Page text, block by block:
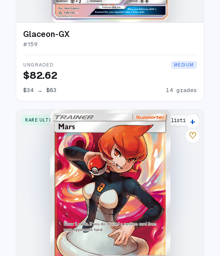
Glaceon-GX
#159
UNGRADED MEDIUM
$82.62
$34 → $83 14 grades
RARE ULTRA 20 listings
+
♡